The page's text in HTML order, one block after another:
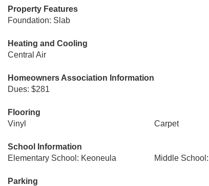
Property Features
Foundation: Slab
Heating and Cooling
Central Air
Homeowners Association Information
Dues: $281
Flooring
Vinyl
Carpet
School Information
Elementary School: Keoneula
Middle
Parking